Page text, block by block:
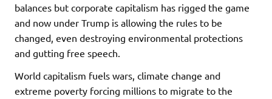
balances but corporate capitalism has rigged the game
and now under Trump is allowing the rules to be
changed, even destroying environmental protections
and gutting free speech.
World capitalism fuels wars, climate change and
extreme poverty forcing millions to migrate to the